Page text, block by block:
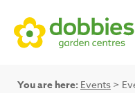
You are here: Events >